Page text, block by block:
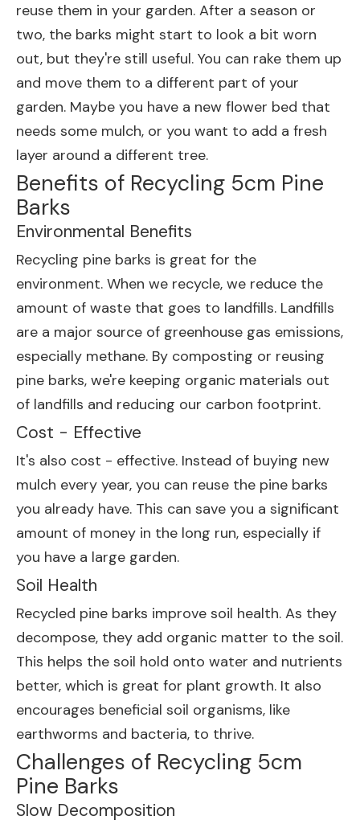
reuse them in your garden. After a season or
two, the barks might start to look a bit worn
out, but they're still useful. You can rake them up
and move them to a different part of your
garden. Maybe you have a new flower bed that
needs some mulch, or you want to add a fresh
layer around a different tree.
Benefits of Recycling 5cm Pine
Barks
Environmental Benefits
Recycling pine barks is great for the
environment. When we recycle, we reduce the
amount of waste that goes to landfills. Landfills
are a major source of greenhouse gas emissions,
especially methane. By composting or reusing
pine barks, we're keeping organic materials out
of landfills and reducing our carbon footprint.
Cost - Effective
It's also cost - effective. Instead of buying new
mulch every year, you can reuse the pine barks
you already have. This can save you a significant
amount of money in the long run, especially if
you have a large garden.
Soil Health
Recycled pine barks improve soil health. As they
decompose, they add organic matter to the soil.
This helps the soil hold onto water and nutrients
better, which is great for plant growth. It also
encourages beneficial soil organisms, like
earthworms and bacteria, to thrive.
Challenges of Recycling 5cm
Pine Barks
Slow Decomposition